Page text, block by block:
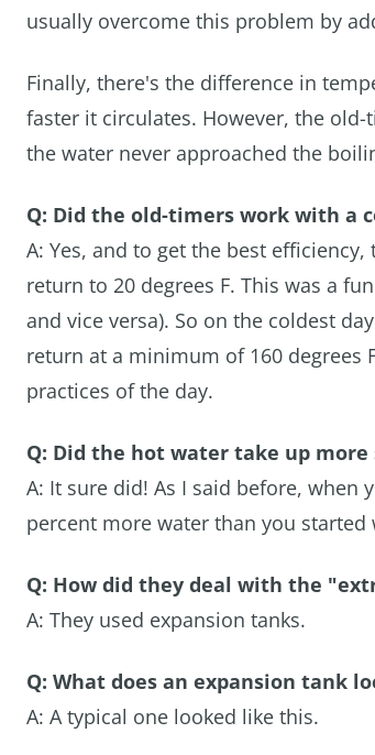
usually overcome this problem by
Finally, there's the difference in
faster it circulates. However, the
the water never approached the
Q: Did the old-timers work with a
A: Yes, and to get the best
return to 20 degrees F. This was a
and vice versa). So on the coldest
return at a minimum of 160 degrees
practices of the day.
Q: Did the hot water take up
A: It sure did! As I said before, when
percent more water than you
Q: How did they deal with the
A: They used expansion tanks.
Q: What does an expansion tank
A: A typical one looked like this.